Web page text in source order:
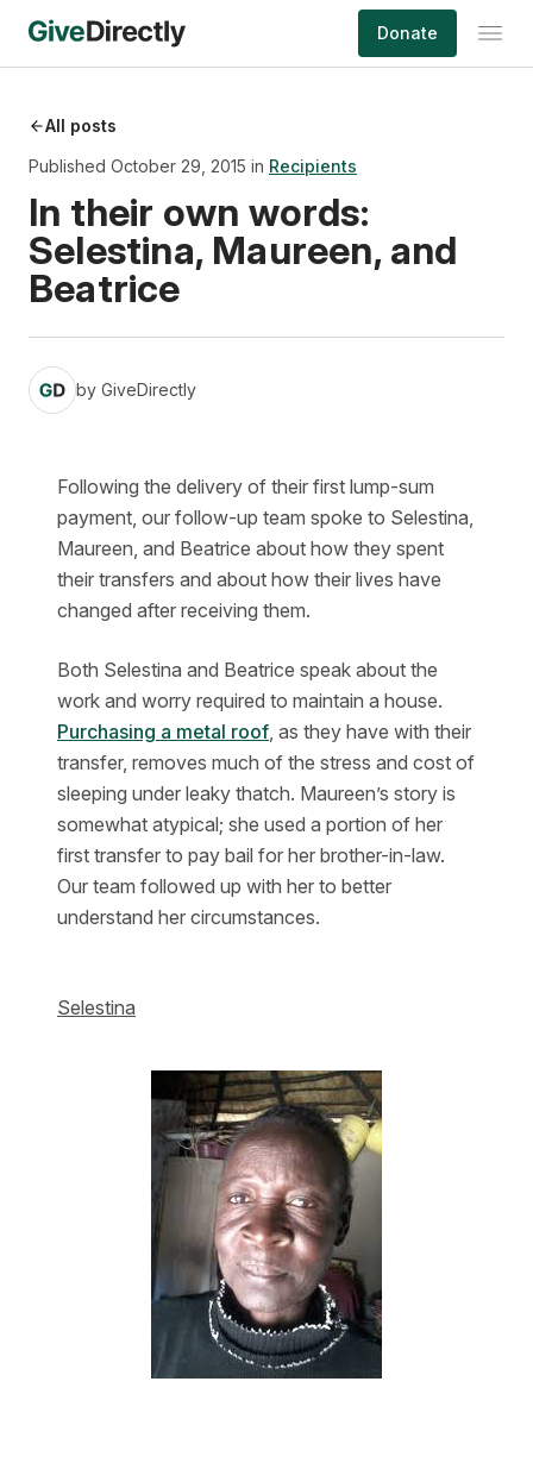
content
Donate
All posts
Published October 29, 2015 in Recipients
In their own words:
Selestina, Maureen, and
Beatrice
by GiveDirectly
Following the delivery of their first lump-sum
payment, our follow-up team spoke to Selestina,
Maureen, and Beatrice about how they spent
their transfers and about how their lives have
changed after receiving them.
Both Selestina and Beatrice speak about the
work and worry required to maintain a house.
Purchasing a metal roof, as they have with their
transfer, removes much of the stress and cost of
sleeping under leaky thatch. Maureen’s story is
somewhat atypical; she used a portion of her
first transfer to pay bail for her brother-in-law.
Our team followed up with her to better
understand her circumstances.
Selestina